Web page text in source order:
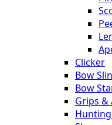
Clicker
Bow
Bow
Grips &